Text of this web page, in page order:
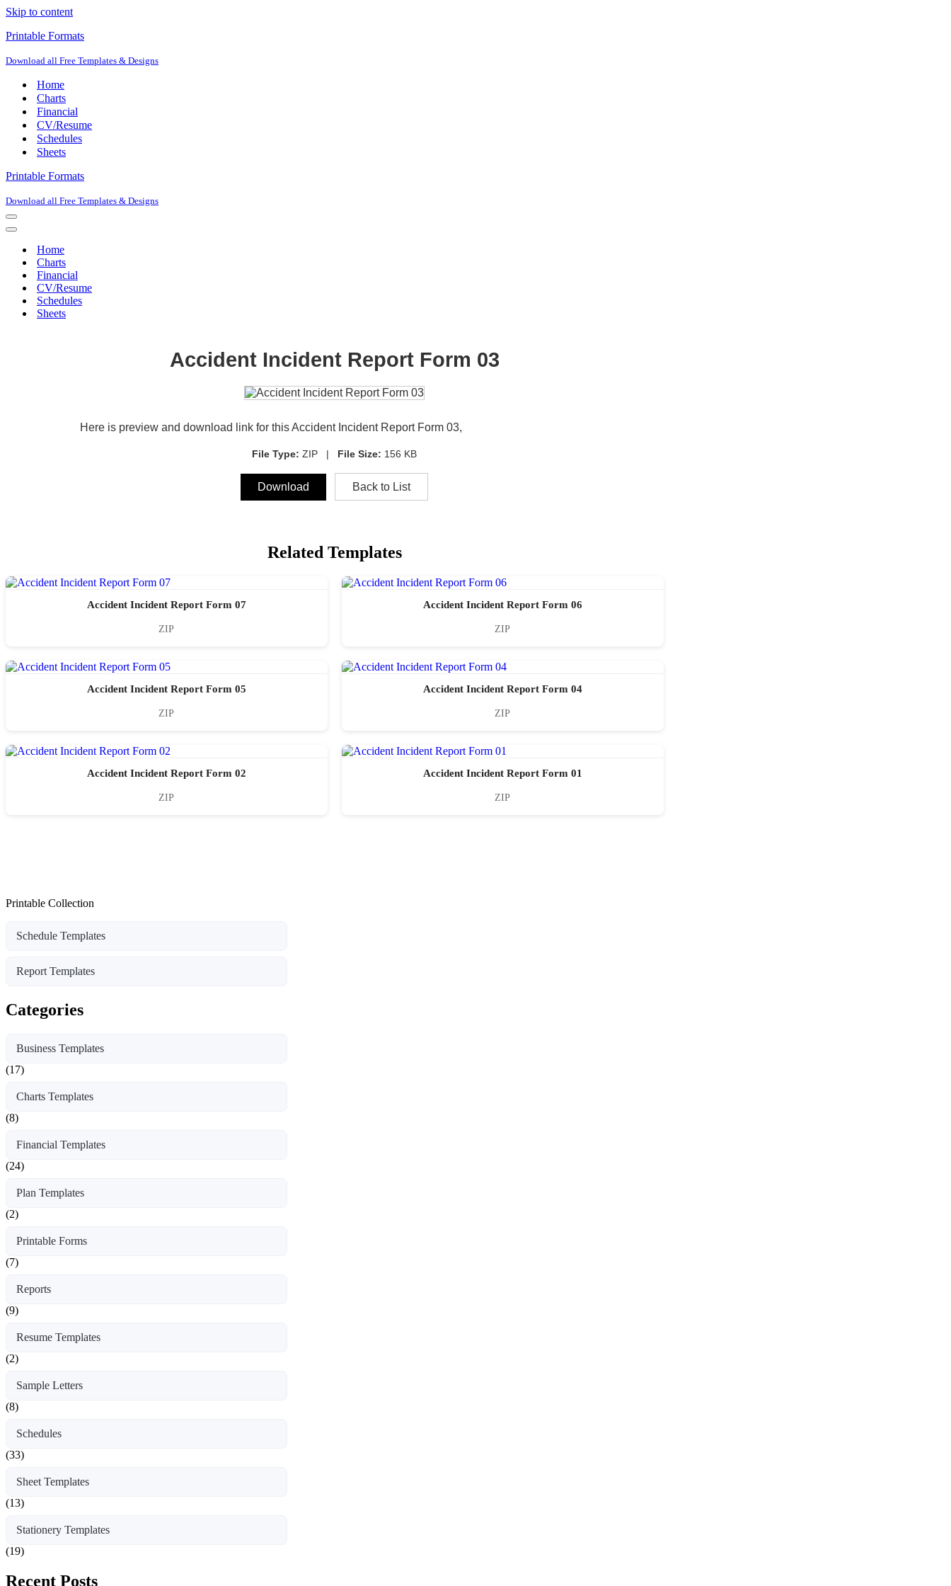
Skip to content
Printable Formats
Download all Free Templates & Designs
Home
Charts
Financial
CV/Resume
Schedules
Sheets
Printable Formats
Download all Free Templates & Designs
Navigation
Menu
Navigation
Home
Charts
Financial
CV/Resume
Schedules
Sheets
Accident Incident Report Form 03
Here is preview and download link for this Accident Incident Report Form 03,
File Type: ZIP | File Size: 156 KB
Download Back to List
Related Templates
Accident Incident Report Form 07
ZIP
Accident Incident Report Form 06
ZIP
Accident Incident Report Form 05
ZIP
Accident Incident Report Form 04
ZIP
Accident Incident Report Form 02
ZIP
Accident Incident Report Form 01
ZIP
Printable Collection
Schedule Templates
Report Templates
Categories
Business Templates
(17)
Charts Templates
(8)
Financial Templates
(24)
Plan Templates
(2)
Printable Forms
(7)
Reports
(9)
Resume Templates
(2)
Sample Letters
(8)
Schedules
(33)
Sheet Templates
(13)
Stationery Templates
(19)
Recent Posts